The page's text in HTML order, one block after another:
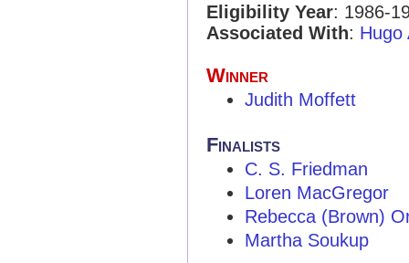
Eligibility Year: 1986-
Associated With: Hugo
Winner
Judith Moffett
Finalists
C. S. Friedman
Loren MacGregor
Rebecca (Brown)
Martha Soukup